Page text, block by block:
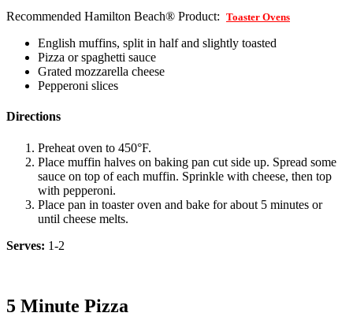
Recommended Hamilton Beach® Product: Toaster Ovens
English muffins, split in half and slightly toasted
Pizza or spaghetti sauce
Grated mozzarella cheese
Pepperoni slices
Directions
Preheat oven to 450°F.
Place muffin halves on baking pan cut side up. Spread some
sauce on top of each muffin. Sprinkle with cheese, then top
with pepperoni.
Place pan in toaster oven and bake for about 5 minutes or
until cheese melts.
Serves: 1-2
5 Minute Pizza